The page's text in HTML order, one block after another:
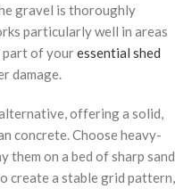
gravel is thoroughly
particularly well in areas
part of youressential shed
damage.
offering a solid,
concrete. Choose heavy-
them on a bed of sharp sand
create a stable grid pattern,